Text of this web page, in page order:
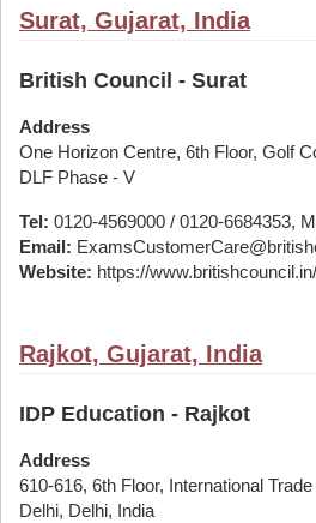
Surat, Gujarat, India
British Council - Surat
Address
One Horizon Centre, 6th Floor, Golf
DLF Phase - V
Tel: 0120-4569000 / 0120-6684353,
Email:
Website: https://
Rajkot, Gujarat, India
IDP Education - Rajkot
Address
610-616, 6th Floor, International
Delhi, Delhi, India